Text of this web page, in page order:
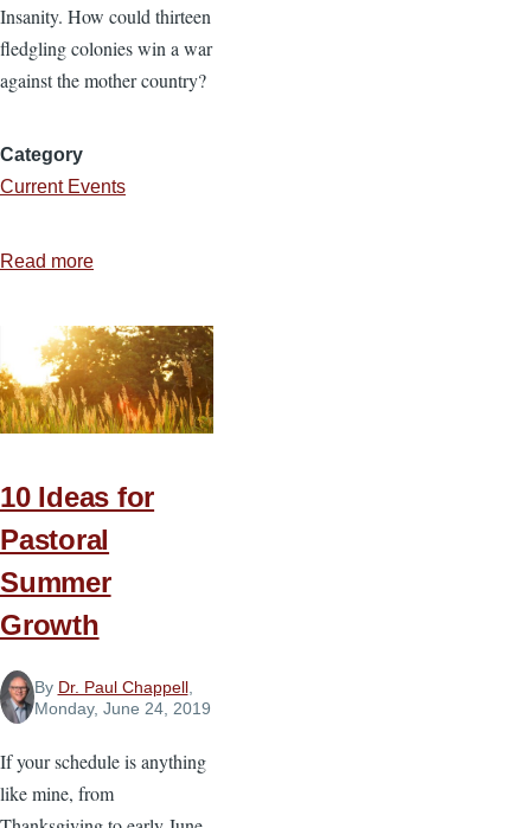
Insanity. How could thirteen
fledgling colonies win a war
against the mother country?
Category
Current Events
Read more
All
Odds
10 Ideas for
Pastoral
Summer
Growth
By Dr. Paul Chappell,
Monday, June 24, 2019
If your schedule is anything
like mine, from